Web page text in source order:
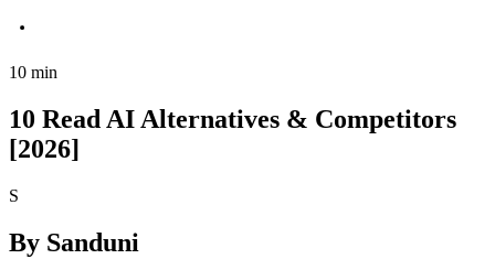
10 min
10 Read AI Alternatives & Competitors
[2026]
S
By Sanduni